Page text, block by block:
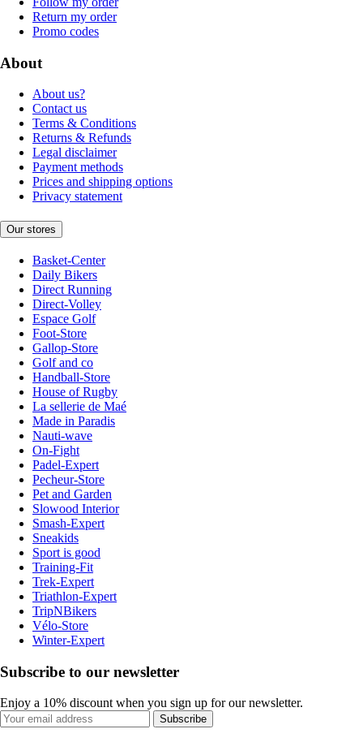
Return my order
Promo codes
About
About us?
Contact us
Terms & Conditions
Returns & Refunds
Legal disclaimer
Payment methods
Prices and shipping options
Privacy statement
Our stores
Basket-Center
Daily Bikers
Direct Running
Direct-Volley
Espace Golf
Foot-Store
Gallop-Store
Golf and co
Handball-Store
House of Rugby
La sellerie de Maé
Made in Paradis
Nauti-wave
On-Fight
Padel-Expert
Pecheur-Store
Pet and Garden
Slowood Interior
Smash-Expert
Sneakids
Sport is good
Training-Fit
Trek-Expert
Triathlon-Expert
TripNBikers
Vélo-Store
Winter-Expert
Subscribe to our newsletter
Enjoy a 10% discount when you sign up for our newsletter.
Subscribe